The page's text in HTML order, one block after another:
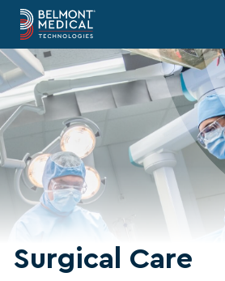
Surgical Care